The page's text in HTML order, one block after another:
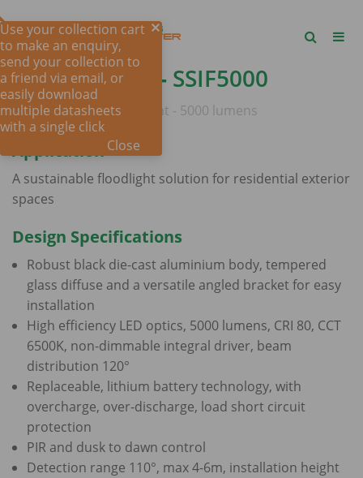
SALRAY 5000 - SSIF5000
IP65 LED SOLAR floodlight - 5000 lumens
Application
A sustainable floodlight solution for residential exterior
spaces
Design Specifications
Robust black die-cast aluminium body, tempered
glass diffuse and a versatile angled bracket for easy
installation
High efficiency LED optics, 5000 lumens, CRI 80, CCT
6500K, non-dimmable integral driver, beam
distribution 120°
Replaceable, lithium battery technology, with
overcharge, over-discharge, load short circuit
protection
PIR and dusk to dawn control
Detection range 110°, max 4-6m, installation height
Use your collection cart
to make an enquiry,
send your collection to
a friend via email, or
easily download
multiple datasheets
with a single click
Close